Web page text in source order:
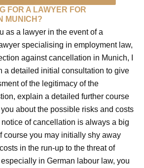
FOR A LAWYER FOR
MUNICH?
as a lawyer in the event of a
specialising in employment law,
against cancellation in Munich, I
a detailed initial consultation to give
of the legitimacy of the
explain a detailed further course
about the possible risks and costs
of cancellation is always a big
course you may initially shy away
in the run-up to the threat of
in German labour law, you